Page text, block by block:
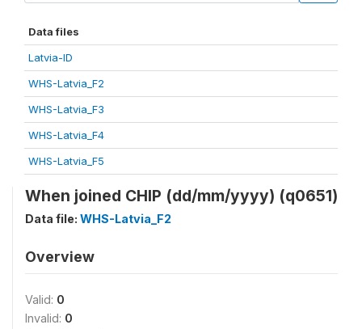
Data files
Latvia-ID
WHS-Latvia_F2
WHS-Latvia_F3
WHS-Latvia_F4
WHS-Latvia_F5
When joined CHIP (dd/mm/yyyy) (q0651)
Data file: WHS-Latvia_F2
Overview
Valid: 0
Invalid: 0